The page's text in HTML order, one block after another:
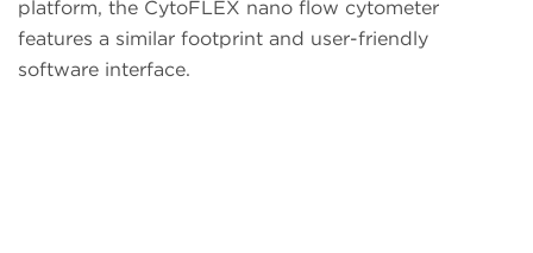
platform, the CytoFLEX nano flow cytometer
features a similar footprint and user-friendly
software interface.